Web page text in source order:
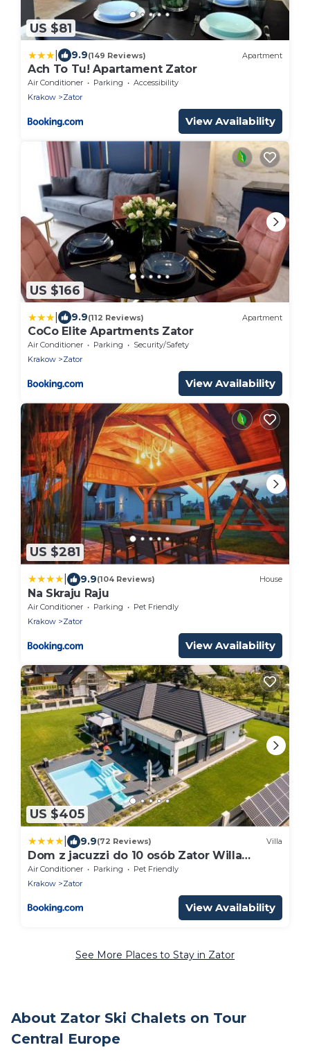
US $81
9.9(149 Reviews) Apartment
Ach To Tu! Apartament Zator
Air Conditioner Parking
Accessibility
Krakow
Zator
View Availability
US $166
9.9(112 Reviews) Apartment
CoCo Elite Apartments Zator
Air Conditioner Parking
Security/Safety
Krakow
Zator
View Availability
US $281
9.9(104 Reviews) House
Na Skraju Raju
Air Conditioner Parking
Pet Friendly
Krakow
Zator
View Availability
US $405
9.9(72 Reviews) Villa
Dom z jacuzzi do 10 osób Zator Willa
LuxHouse
Air Conditioner Parking
Pet Friendly
Krakow
Zator
View Availability
See More Places to Stay in Zator
About Zator Ski Chalets on Tour
Central Europe